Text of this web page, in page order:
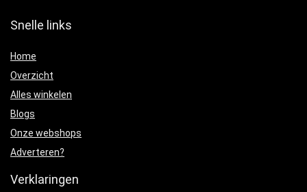
Snelle links
Home
Overzicht
Alles winkelen
Blogs
Onze webshops
Adverteren?
Verklaringen